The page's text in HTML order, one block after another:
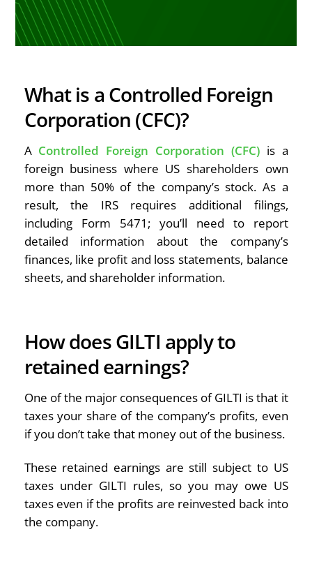
What is a Controlled Foreign
Corporation (CFC)?
A Controlled Foreign Corporation (CFC)is a
foreign business where US shareholders own
more than 50% of the company’s stock. As a
result, the IRS requires additional filings,
including Form 5471; you’ll need to report
detailed information about the company’s
finances, like profit and loss statements, balance
sheets, and shareholder information.
How does GILTI apply to
retained earnings?
One of the major consequences of GILTI is that it
taxes your share of the company’s profits, even
if you don’t take that money out of the business.
These retained earnings are still subject to US
taxes under GILTI rules, so you may owe US
taxes even if the profits are reinvested back into
the company.